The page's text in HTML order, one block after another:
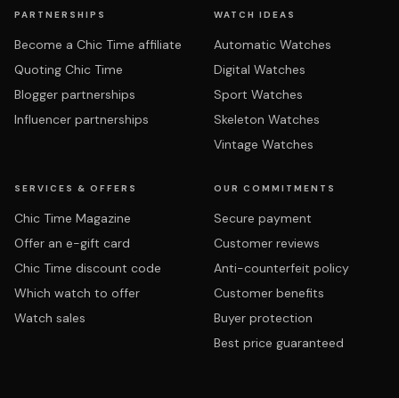
PARTNERSHIPS
Become a Chic Time affiliate
Quoting Chic Time
Blogger partnerships
Influencer partnerships
WATCH IDEAS
Automatic Watches
Digital Watches
Sport Watches
Skeleton Watches
Vintage Watches
SERVICES & OFFERS
Chic Time Magazine
Offer an e-gift card
Chic Time discount code
Which watch to offer
Watch sales
OUR COMMITMENTS
Secure payment
Customer reviews
Anti-counterfeit policy
Customer benefits
Buyer protection
Best price guaranteed